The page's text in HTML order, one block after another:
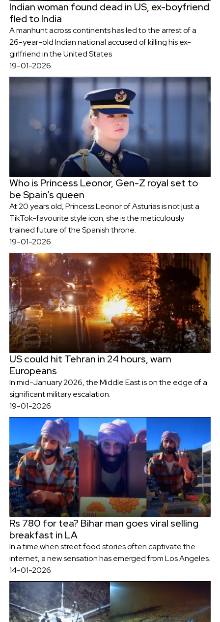
Indian woman found dead in US, ex-boyfriend
fled to India
A manhunt across continents has led to the arrest of a
26-year-old Indian national accused of killing his ex-
girlfriend in the United States
19-01-2026
Who is Princess Leonor, Gen-Z royal set to
be Spain’s queen
At 20 years old, Princess Leonor of Asturias is not just a
TikTok-favourite style icon; she is the meticulously
trained future of the Spanish throne.
19-01-2026
US could hit Tehran in 24 hours, warn
Europeans
In mid-January 2026, the Middle East is on the edge of a
significant military escalation.
19-01-2026
Rs 780 for tea? Bihar man goes viral selling
breakfast in LA
In a time when street food stories often captivate the
internet, a new sensation has emerged from Los Angeles.
14-01-2026